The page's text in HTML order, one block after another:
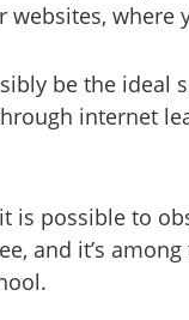
websites,
be the ideal
internet
is possible to
and it’s